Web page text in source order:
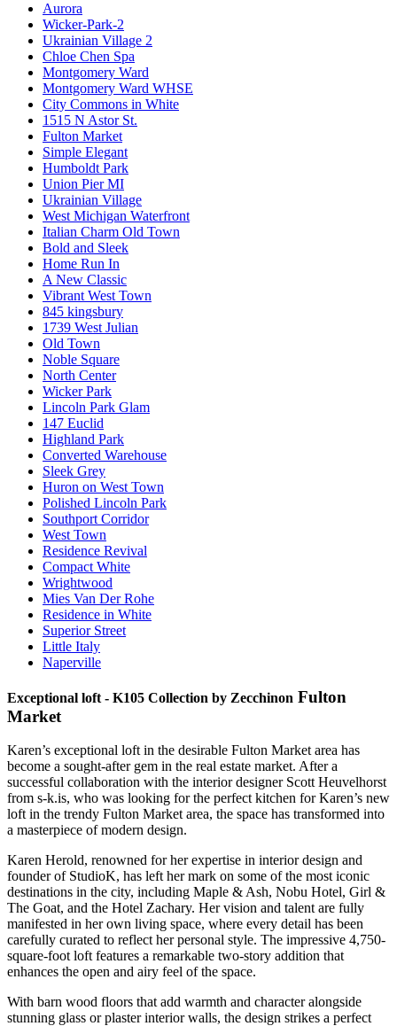
Aurora
Wicker-Park-2
Ukrainian Village 2
Chloe Chen Spa
Montgomery Ward
Montgomery Ward WHSE
City Commons in White
1515 N Astor St.
Fulton Market
Simple Elegant
Humboldt Park
Union Pier MI
Ukrainian Village
West Michigan Waterfront
Italian Charm Old Town
Bold and Sleek
Home Run In
A New Classic
Vibrant West Town
845 kingsbury
1739 West Julian
Old Town
Noble Square
North Center
Wicker Park
Lincoln Park Glam
147 Euclid
Highland Park
Converted Warehouse
Sleek Grey
Huron on West Town
Polished Lincoln Park
Southport Corridor
West Town
Residence Revival
Compact White
Wrightwood
Mies Van Der Rohe
Residence in White
Superior Street
Little Italy
Naperville
Exceptional loft - K105 Collection by Zecchinon Fulton
Market
Karen’s exceptional loft in the desirable Fulton Market area has
become a sought-after gem in the real estate market. After a
successful collaboration with the interior designer Scott Heuvelhorst
from s-k.is, who was looking for the perfect kitchen for Karen’s new
loft in the trendy Fulton Market area, the space has transformed into
a masterpiece of modern design.
Karen Herold, renowned for her expertise in interior design and
founder of StudioK, has left her mark on some of the most iconic
destinations in the city, including Maple & Ash, Nobu Hotel, Girl &
The Goat, and the Hotel Zachary. Her vision and talent are fully
manifested in her own living space, where every detail has been
carefully curated to reflect her personal style. The impressive 4,750-
square-foot loft features a remarkable two-story addition that
enhances the open and airy feel of the space.
With barn wood floors that add warmth and character alongside
stunning glass or plaster interior walls, the design strikes a perfect